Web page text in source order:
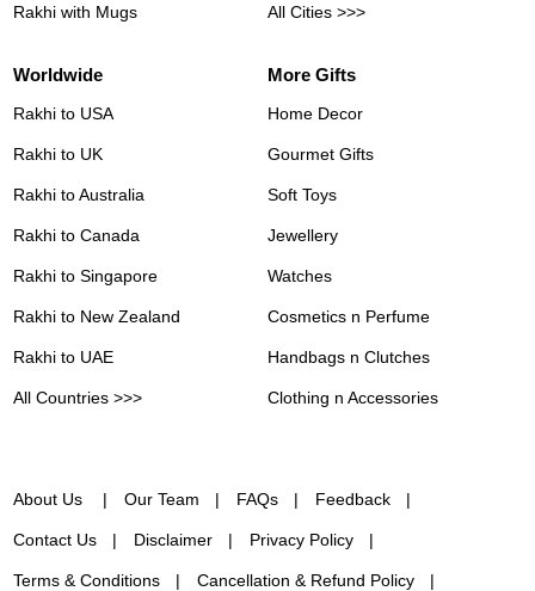
Rakhi with Mugs All Cities >>>
Worldwide
Rakhi to USA
Rakhi to UK
Rakhi to Australia
Rakhi to Canada
Rakhi to Singapore
Rakhi to New Zealand
Rakhi to UAE
All Countries >>>
More Gifts
Home Decor
Gourmet Gifts
Soft Toys
Jewellery
Watches
Cosmetics n Perfume
Handbags n Clutches
Clothing n Accessories
About Us Our Team FAQs Feedback
Contact Us Disclaimer Privacy Policy
Terms & Conditions Cancellation & Refund Policy